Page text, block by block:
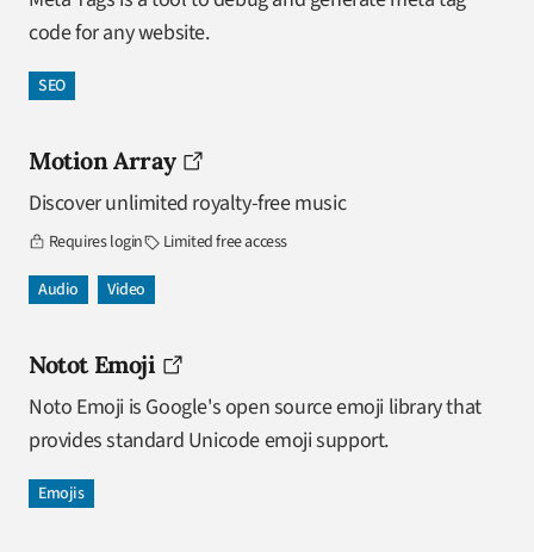
code for any website.
SEO
Motion Array
Discover unlimited royalty-free music
Requires login
Limited free access
Audio
Video
Notot Emoji
Noto Emoji is Google's open source emoji library that
provides standard Unicode emoji support.
Emojis